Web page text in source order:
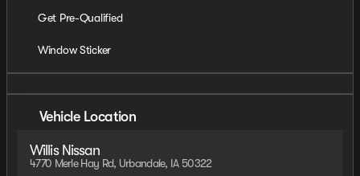
Get Pre-Qualified
Window Sticker
Vehicle Location
Willis Nissan
4770 Merle Hay Rd, Urbandale, IA 50322